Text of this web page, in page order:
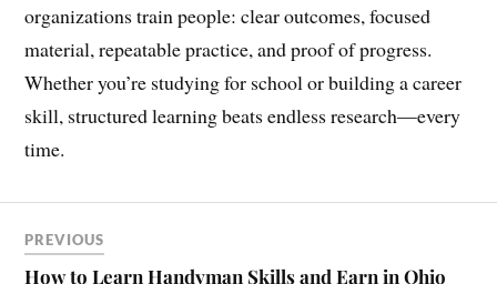
organizations train people: clear outcomes, focused
material, repeatable practice, and proof of progress.
Whether you’re studying for school or building a career
skill, structured learning beats endless research—every
time.
PREVIOUS
How to Learn Handyman Skills and Earn in Ohio